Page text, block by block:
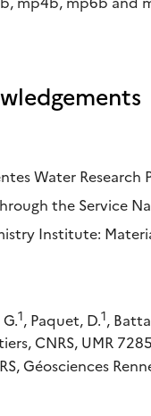
Water Research
the Service
Institute:
1, Paquet, D.1,
CNRS, UMR
Géosciences